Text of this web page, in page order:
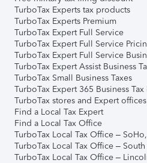
TurboTax Experts tax products
TurboTax Experts Premium
TurboTax Expert Full Service
TurboTax Expert Full Service
TurboTax Expert Full Service
TurboTax Expert Assist Business
TurboTax Small Business Taxes
TurboTax Expert 365 Business
TurboTax stores and Expert offices
Find a Local Tax Expert
Find a Local Tax Office
TurboTax Local Tax Office –
TurboTax Local Tax Office –
TurboTax Local Tax Office –